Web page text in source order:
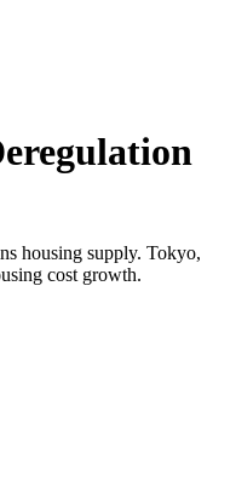
housing supply. Tokyo,
cost growth.